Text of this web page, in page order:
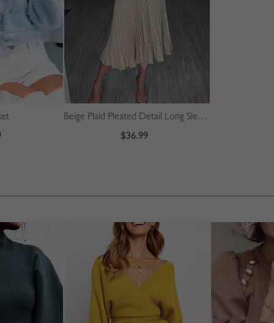
Beige Plaid Pleated Detail Long Sleeve Midi Dress
$36.99